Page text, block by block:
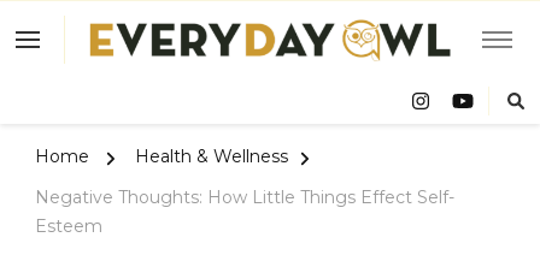
Owl
Home
Health & Wellness
Negative Thoughts: How Little Things Effect Self-
Esteem